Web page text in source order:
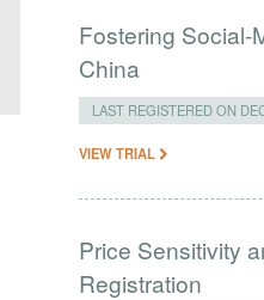
Fostering Social-
China
LAST REGISTERED ON
VIEW TRIAL
Price Sensitivity
Registration